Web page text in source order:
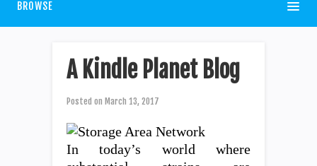
BROWSE
A Kindle Planet Blog
Posted on March 13, 2017
In today’s world where